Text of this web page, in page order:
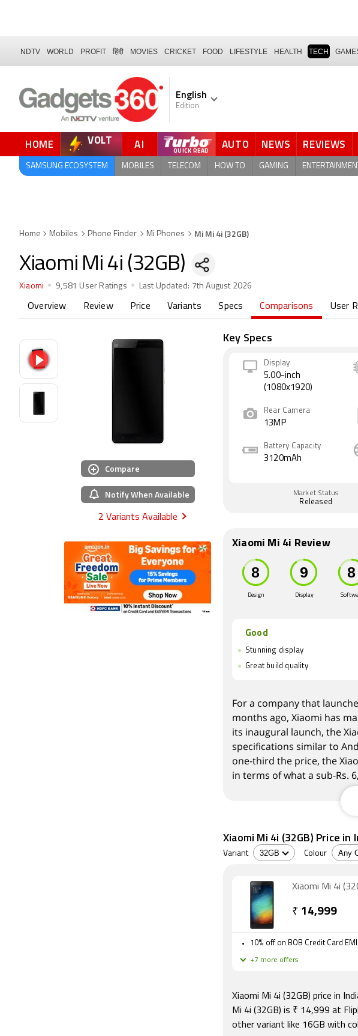
NDTV WORLD PROFIT हिंदी MOVIES CRICKET FOOD LIFESTYLE HEALTH TECH
English
Edition
HOME VOLT AI AUTO NEWS REVIEWS
SAMSUNG ECOSYSTEM MOBILES TELECOM HOW TO GAMING
Home Mobiles Phone Finder Mi Phones Mi Mi 4i (32GB)
Xiaomi Mi 4i (32GB)
Xiaomi 9,581 User Ratings Last Updated: 7th August 2026
Overview Review Price Variants Specs Comparisons User
Compare
Notify When Available
2 Variants Available
Key Specs
Display
5.00-inch
(1080x1920)
Rear Camera
13MP
Battery Capacity
3120mAh
Market Status
Released
Xiaomi Mi 4i Review
Design Display
Good
Stunning display
Great build quality
For a company that
months ago, Xiaomi has
its inaugural launch, the
specifications similar to
one-third the price, the
in terms of what a sub-Rs.
Xiaomi Mi 4i (32GB) Price in
Variant Colour
Xiaomi Mi 4i
₹ 14,999
10% off on BOB Credit Card
+7 more offers
Xiaomi Mi 4i (32GB) price in
Mi 4i (32GB) is ₹ 14,999 at
other variant like 16GB with